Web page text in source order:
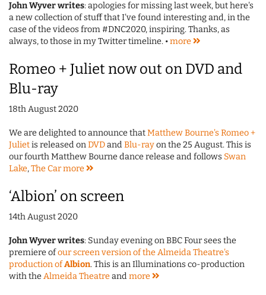
John Wyver writes: apologies for missing last week, but here's
a new collection of stuff that I've found interesting and, in the
case of the videos from #DNC2020, inspiring. Thanks, as
always, to those in my Twitter timeline. •more
Romeo + Juliet now out on DVD and
Blu-ray
18th August 2020
We are delighted to announce thatMatthew Bourne's Romeo +
Julietis released onDVDandBlu-rayon the 25 August. This is
our fourth Matthew Bourne dance release and follows Swan
Lake,The Carmore
‘Albion’ on screen
14th August 2020
John Wyver writes: Sunday evening on BBC Four sees the
premiere ofour screen version of the Almeida Theatre's
production ofAlbion. This is an Illuminations co-production
with theAlmeida Theatreandmore